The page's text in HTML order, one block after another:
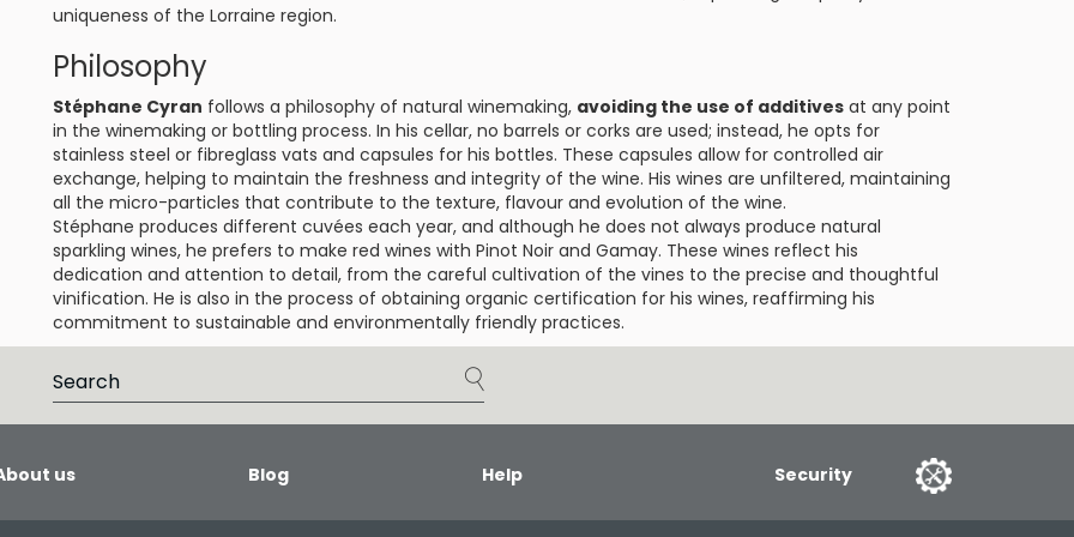
uniqueness of the Lorraine region.
Philosophy
Stéphane Cyran follows a philosophy of natural winemaking, avoiding the use of additives at any point
in the winemaking or bottling process. In his cellar, no barrels or corks are used; instead, he opts for
stainless steel or fibreglass vats and capsules for his bottles. These capsules allow for controlled air
exchange, helping to maintain the freshness and integrity of the wine. His wines are unfiltered, maintaining
all the micro-particles that contribute to the texture, flavour and evolution of the wine.
Stéphane produces different cuvées each year, and although he does not always produce natural
sparkling wines, he prefers to make red wines with Pinot Noir and Gamay. These wines reflect his
dedication and attention to detail, from the careful cultivation of the vines to the precise and thoughtful
vinification. He is also in the process of obtaining organic certification for his wines, reaffirming his
commitment to sustainable and environmentally friendly practices.
us Blog Help Security